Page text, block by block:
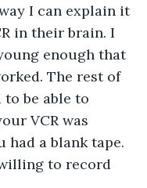
I can explain it
in their brain. I
enough that
The rest of
be able to
VCR was
had a blank tape.
to record